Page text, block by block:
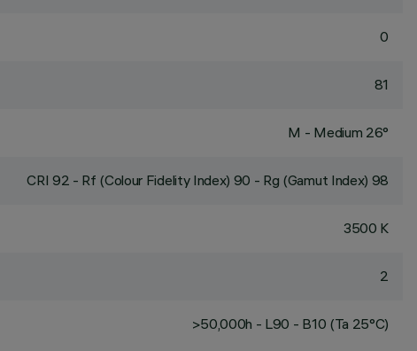
0
81
M - Medium 26°
CRI 92 - Rf (Colour Fidelity Index) 90 - Rg (Gamut Index) 98
3500 K
2
>50,000h - L90 - B10 (Ta 25°C)